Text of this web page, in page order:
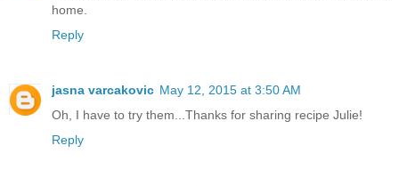
home.
Reply
jasna varcakovic May 12, 2015 at 3:50 AM
Oh, I have to try them...Thanks for sharing recipe Julie!
Reply